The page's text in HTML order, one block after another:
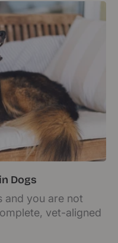
Dogs
and you are not
vet-aligned